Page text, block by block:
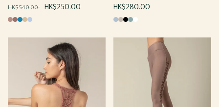
Regular
price
HK$540.00 Sale
HK$250.00
Sand
Coco
Yale
Caramel
Sky
Regular
price
HK$280.00
Baby
Beige
Black
SageWhite